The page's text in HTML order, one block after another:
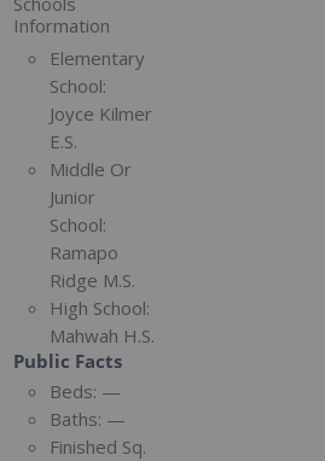
Information
Elementary
School:
Joyce Kilmer
E.S.
Middle Or
Junior
School:
Ramapo
Ridge M.S.
High School:
Mahwah H.S.
Public Facts
Beds: —
Baths: —
Finished Sq.